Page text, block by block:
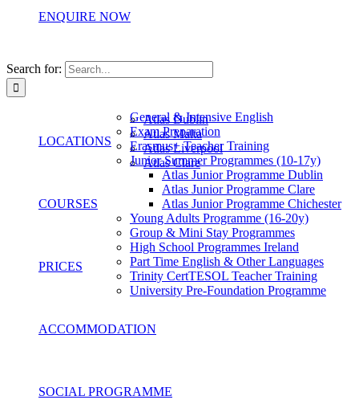
ENQUIRE NOW
Search for:
LOCATIONS
Atlas Dublin
Atlas Malta
Atlas Liverpool
Atlas Clare
COURSES
General & Intensive English
Exam Preparation
Erasmus+ Teacher Training
Junior Summer Programmes (10-17y)
Atlas Junior Programme Dublin
Atlas Junior Programme Clare
Atlas Junior Programme Chichester
Young Adults Programme (16-20y)
Group & Mini Stay Programmes
High School Programmes Ireland
Part Time English & Other Languages
Trinity CertTESOL Teacher Training
University Pre-Foundation Programme
PRICES
ACCOMMODATION
SOCIAL PROGRAMME